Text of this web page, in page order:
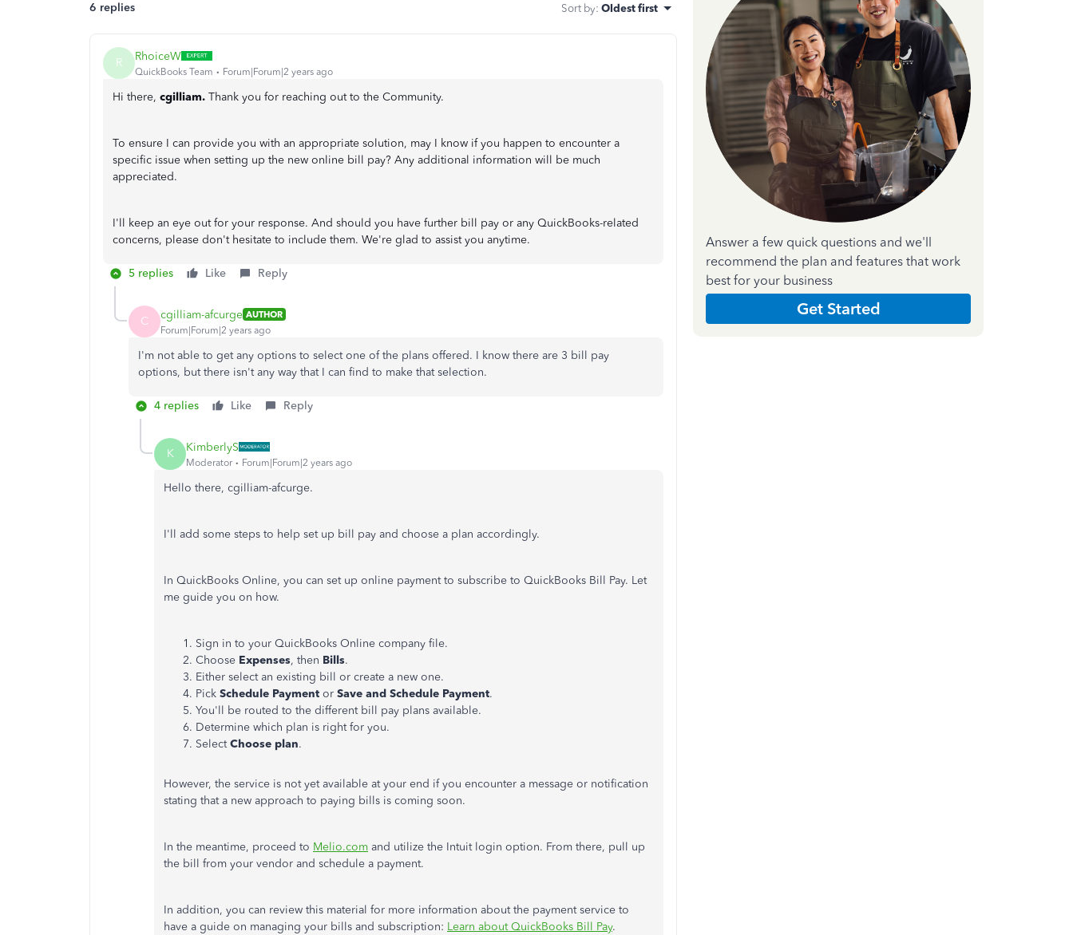
6 replies Sort by: Oldest first
R RhoiceW
QuickBooks Team Forum|Forum|2 years ago
Hi there, cgilliam. Thank you for reaching out to the Community.
To ensure I can provide you with an appropriate solution, may I know if you happen to encounter a
specific issue when setting up the new online bill pay? Any additional information will be much
appreciated.
I'll keep an eye out for your response. And should you have further bill pay or any QuickBooks-related
concerns, please don't hesitate to include them. We're glad to assist you anytime.
5 replies Like Reply
C cgilliam-afcurge AUTHOR
Forum|Forum|2 years ago
I'm not able to get any options to select one of the plans offered. I know there are 3 bill pay
options, but there isn't any way that I can find to make that selection.
4 replies Like Reply
K KimberlyS
Moderator Forum|Forum|2 years ago
Hello there, cgilliam-afcurge.
I'll add some steps to help set up bill pay and choose a plan accordingly.
In QuickBooks Online, you can set up online payment to subscribe to QuickBooks Bill Pay. Let
me guide you on how.
Sign in to your QuickBooks Online company file.
Choose Expenses, then Bills.
Either select an existing bill or create a new one.
Pick Schedule Payment or Save and Schedule Payment.
You'll be routed to the different bill pay plans available.
Determine which plan is right for you.
SelectChoose plan.
However, the service is not yet available at your end if you encounter a message or notification
stating that a new approach to paying bills is coming soon.
In the meantime, proceed to Melio.com and utilize the Intuit login option. From there, pull up
the bill from your vendor and schedule a payment.
In addition, you can review this material for more information about the payment service to
have a guide on managing your bills and subscription: Learn about QuickBooks Bill Pay.
Answer a few quick questions and we'll
recommend the plan and features that work
best for your business
Get Started